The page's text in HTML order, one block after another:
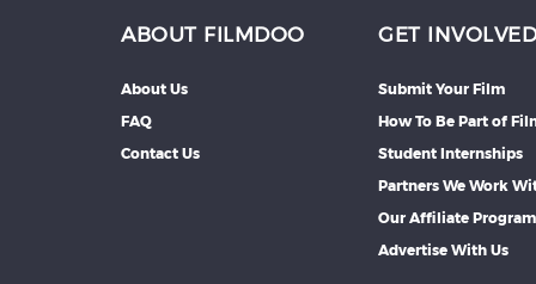
ABOUT FILMDOO
About Us
FAQ
Contact Us
GET INVOLVED
Submit Your Film
How To Be Part of
Student Internships
Partners We Work
Our Affiliate
Advertise With Us